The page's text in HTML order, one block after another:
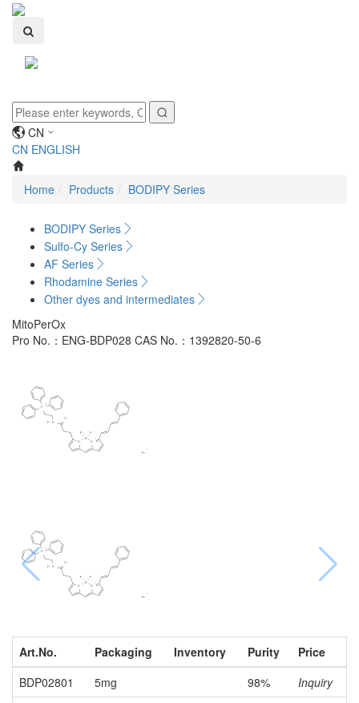
CN
CN ENGLISH
Home Products BODIPY Series
BODIPY Series
Sulfo-Cy Series
AF Series
Rhodamine Series
Other dyes and intermediates
MitoPerOx
Pro No.：ENG-BDP028 CAS No.：1392820-50-6
Art.No. Packaging Inventory Purity
Price
BDP02801
5mg 98%
Inquiry